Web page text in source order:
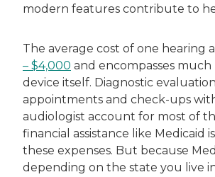
modern features contribute to
The average cost of one hearing
– $4,000 and encompasses
device itself. Diagnostic
appointments and check-ups
audiologist account for most of
financial assistance like Medicaid
these expenses. But because
depending on the state you live